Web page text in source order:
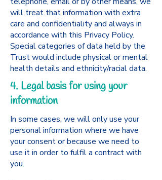
will treat that information with extra
care and confidentiality and always in
accordance with this Privacy Policy.
Special categories of data held by the
Trust would include physical or mental
health details and ethnicity/racial data.
4. Legal basis for using your
information
In some cases, we will only use your
personal information where we have
your consent or because we need to
use it in order to fulfil a contract with
you.